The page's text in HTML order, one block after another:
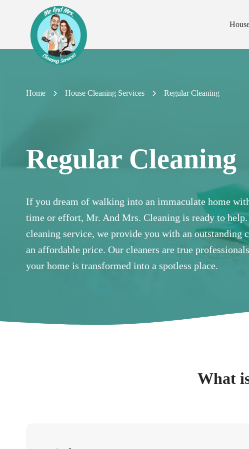
Home House Cleaning Services Regular Cleaning
Regular Cleaning
If you dream of walking into an immaculate home
time or effort, Mr. And Mrs. Cleaning is ready to
cleaning service, we provide you with an outstanding
an affordable price. Our cleaners are true
your home is transformed into a spotless place.
What